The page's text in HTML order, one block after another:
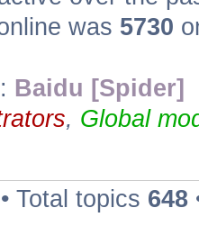
was 5730
Baidu [Spider]
, Global
• Total topics 648